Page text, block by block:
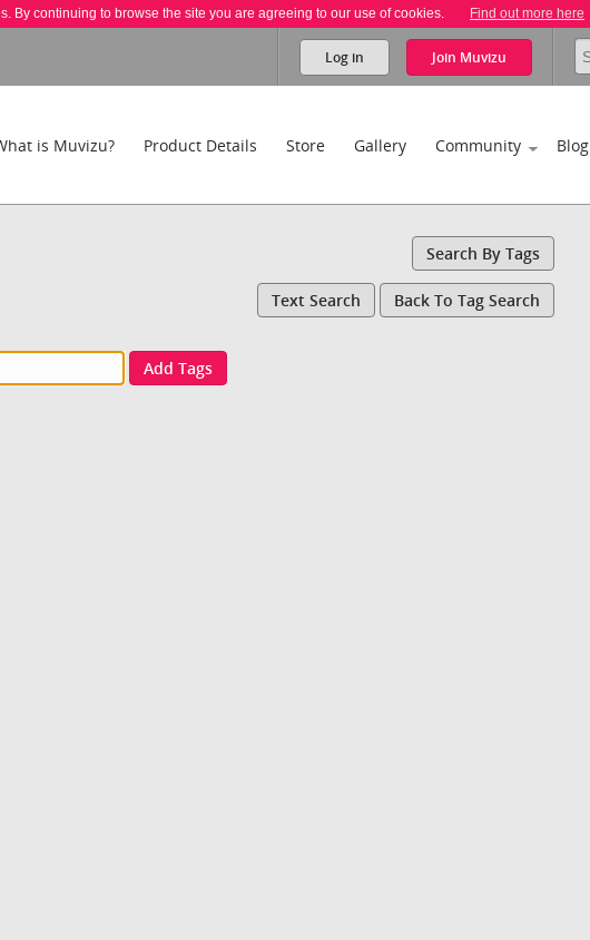
By continuing to browse the site you are agreeing to our use of cookies. Find out more here
Log in Join Muvizu
is Muvizu? Product Details Store Gallery Community Blog
Search By Tags
Text Search Back To Tag Search
Add Tags